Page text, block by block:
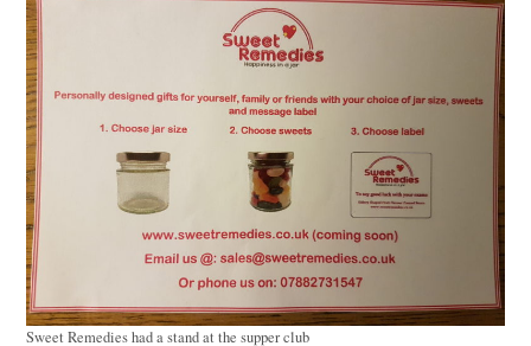
Sweet Remedies had a stand at the supper club